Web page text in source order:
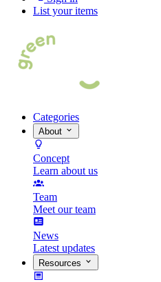
List your items
Categories
About
Concept
Learn about us
Team
Meet our team
News
Latest updates
Resources